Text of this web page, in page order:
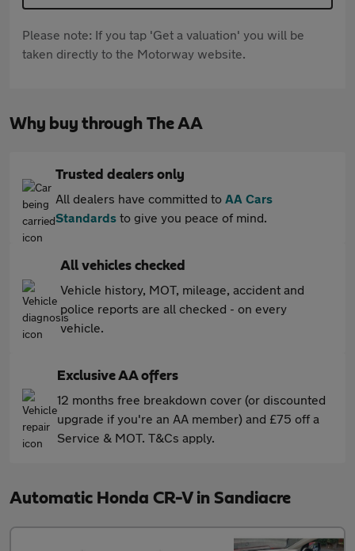
Please note: If you tap 'Get a valuation' you will be
taken directly to the Motorway website.
Why buy through The AA
Trusted dealers only
All dealers have committed to AA Cars
Standards to give you peace of mind.
All vehicles checked
Vehicle history, MOT, mileage, accident and
police reports are all checked - on every
vehicle.
Exclusive AA offers
12 months free breakdown cover (or discounted
upgrade if you're an AA member) and £75 off a
Service & MOT. T&Cs apply.
Automatic Honda CR-V in Sandiacre